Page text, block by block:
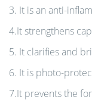
3. It is an anti-
4.It strengthens
5. It clarifies and
6. It is photo-
7.It prevents the